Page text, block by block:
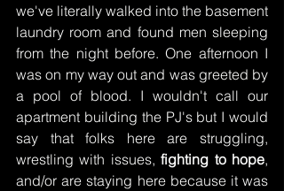
we've literally walked into the basement
laundry room and found men sleeping
from the night before. One afternoon I
was on my way out and was greeted by
a pool of blood. I wouldn't call our
apartment building the PJ's but I would
say that folks here are struggling,
wrestling with issues, fighting to hope,
and/or are staying here because it was